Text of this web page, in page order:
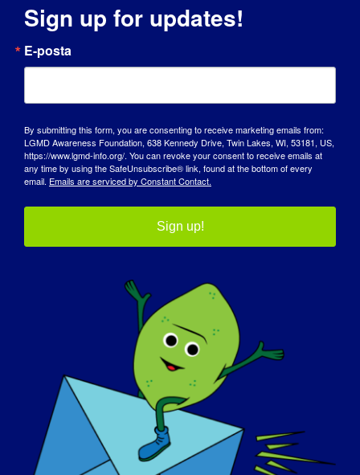
FARKINDALIK GÜNÜ
BILGI BANKASI
SAHNE IŞIKLARI
Sign up for updates!
E-posta
By submitting this form, you are consenting to receive marketing emails from:
LGMD Awareness Foundation, 638 Kennedy Drive, Twin Lakes, WI, 53181, US,
https://www.lgmd-info.org/. You can revoke your consent to receive emails at
any time by using the SafeUnsubscribe® link, found at the bottom of every
email. Emails are serviced by Constant Contact.
Sign up!